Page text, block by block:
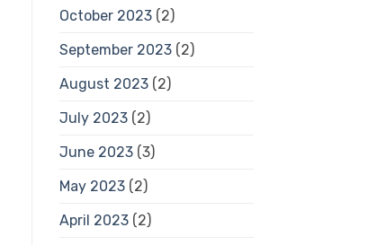
October 2023(2)
September 2023(2)
August 2023(2)
July 2023(2)
June 2023(3)
May 2023(2)
April 2023(2)